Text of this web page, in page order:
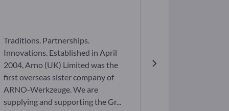
Traditions. Partnerships.
Innovations. Established in April
2004, Arno (UK) Limited was the
first overseas sister company of
ARNO-Werkzeuge. We are
supplying and supporting the Gr...